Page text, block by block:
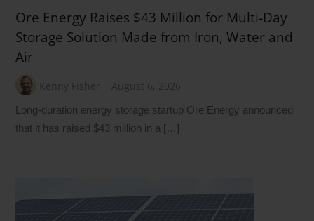
Ore Energy Raises $43 Million for Multi-Day
Storage Solution Made from Iron, Water and
Air
Kenny Fisher August 6, 2026
Long-duration energy storage startup Ore Energy announced
that it has raised $43 million in a […]